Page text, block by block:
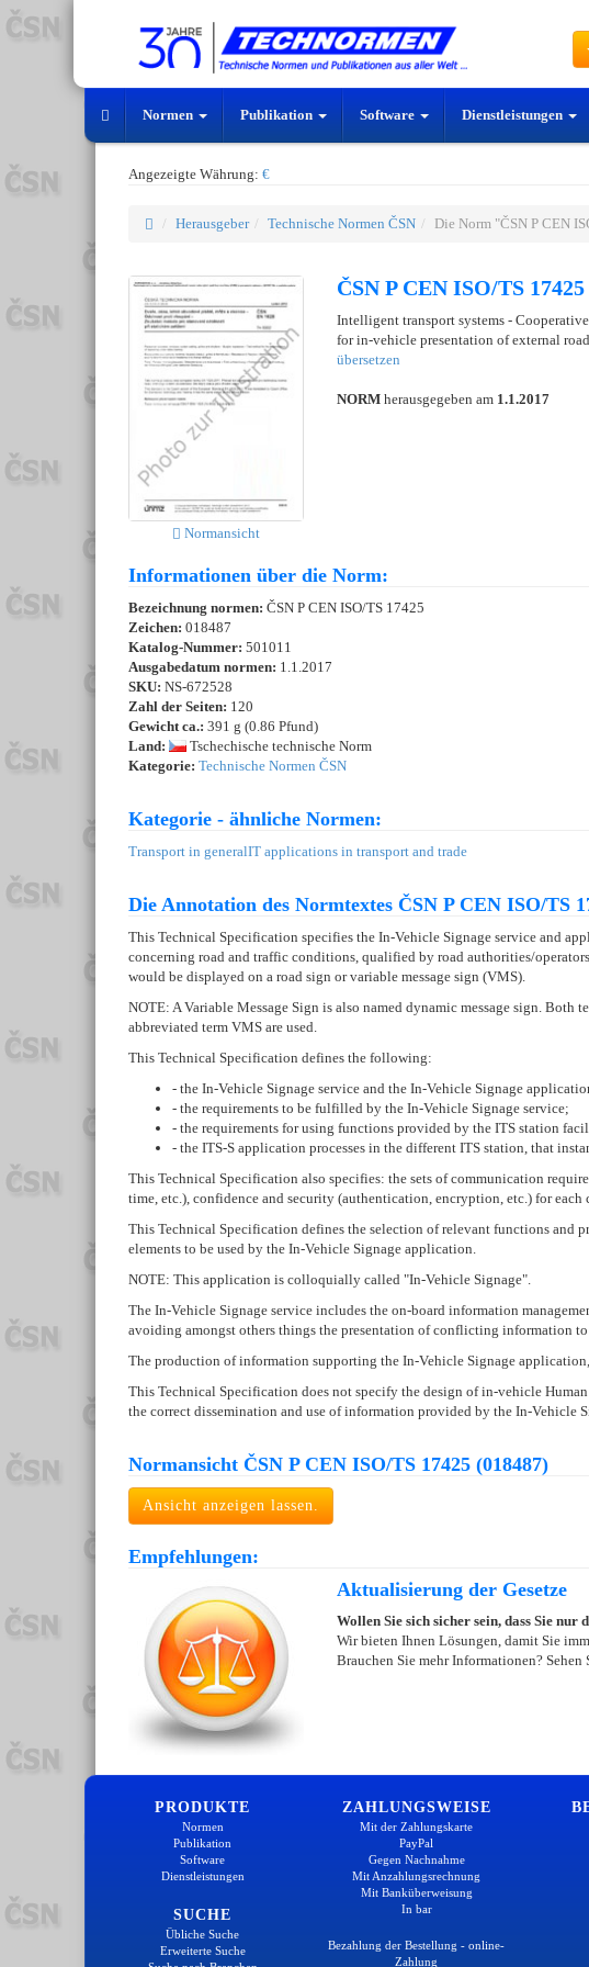
Normen Publikation Software Dienstleistungen
Angezeigte Währung: €
Herausgeber Technische Normen ČSN Die Norm "ČSN P CEN
Normansicht
ČSN P CEN ISO/TS
Intelligent transport systems -
for in-vehicle presentation of external
übersetzen
NORM herausgegeben am 1.1.2017
Informationen über die Norm:
Bezeichnung normen: ČSN P CEN ISO/TS 17425
Zeichen: 018487
Katalog-Nummer: 501011
Ausgabedatum normen: 1.1.2017
SKU: NS-672528
Zahl der Seiten: 120
Gewicht ca.: 391 g (0.86 Pfund)
Land:
Tschechische technische Norm
Kategorie: Technische Normen ČSN
Kategorie - ähnliche Normen:
Transport in generalIT applications in transport and trade
Die Annotation des Normtextes ČSN P CEN ISO/TS
This Technical Specification specifies the In-Vehicle Signage service and
concerning road and traffic conditions, qualified by road authorities/
would be displayed on a road sign or variable message sign (VMS).
NOTE: A Variable Message Sign is also named dynamic message sign. Both
abbreviated term VMS are used.
This Technical Specification defines the following:
- the In-Vehicle Signage service and the In-Vehicle Signage
- the requirements to be fulfilled by the In-Vehicle Signage service;
- the requirements for using functions provided by the ITS station
- the ITS-S application processes in the different ITS station, that
This Technical Specification also specifies: the sets of communication
time, etc.), confidence and security (authentication, encryption, etc.) for
This Technical Specification defines the selection of relevant functions and
elements to be used by the In-Vehicle Signage application.
NOTE: This application is colloquially called "In-Vehicle Signage".
The In-Vehicle Signage service includes the on-board information
avoiding amongst others things the presentation of conflicting information to
The production of information supporting the In-Vehicle Signage
This Technical Specification does not specify the design of in-vehicle
the correct dissemination and use of information provided by the In-Vehicle
Normansicht ČSN P CEN ISO/TS 17425 (018487)
Ansicht anzeigen lassen.
Empfehlungen:
Aktualisierung der Gesetze
Wollen Sie sich sicher sein, dass Sie
Wir bieten Ihnen Lösungen, damit Sie
Brauchen Sie mehr Informationen? Sehen
PRODUKTE
Normen
Publikation
Software
Dienstleistungen
SUCHE
Übliche Suche
Erweiterte Suche
ZAHLUNGSWEISE
Mit der Zahlungskarte
PayPal
Gegen Nachnahme
Mit Anzahlungsrechnung
Mit Banküberweisung
In bar
Bezahlung der Bestellung - online-
Zahlung